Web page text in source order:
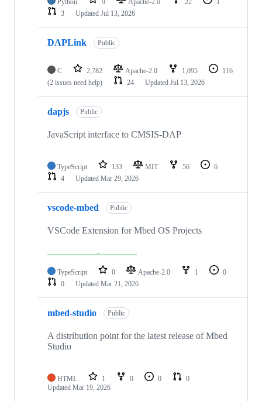
3
Updated Jul 13, 2026
DAPLink Public
C 2,782 Apache-2.0 1,095
116
(2 issues need help)
24 Updated Jul 13, 2026
dapjs Public
JavaScript interface to CMSIS-DAP
TypeScript 133 MIT 56
6
4
Updated Mar 29, 2026
vscode-mbed Public
VSCode Extension for Mbed OS Projects
TypeScript 0 Apache-2.0 1
0
0
Updated Mar 21, 2026
mbed-studio Public
A distribution point for the latest release of Mbed
Studio
HTML 1 0 0
0
Updated Mar 19, 2026